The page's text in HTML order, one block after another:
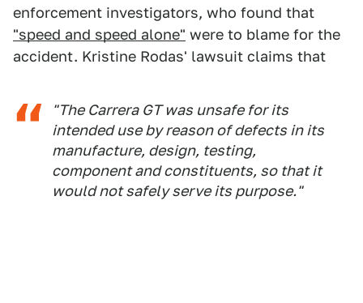
enforcement investigators, who found that
"speed and speed alone" were to blame for the
accident. Kristine Rodas' lawsuit claims that
"The Carrera GT was unsafe for its
intended use by reason of defects in its
manufacture, design, testing,
component and constituents, so that it
would not safely serve its purpose."